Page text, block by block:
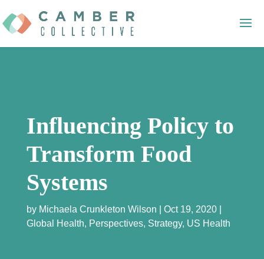
Influencing Policy to
Transform Food
Systems
by Michaela Crunkleton Wilson
Oct 19, 2020
Global Health, Perspectives, Strategy, US Health